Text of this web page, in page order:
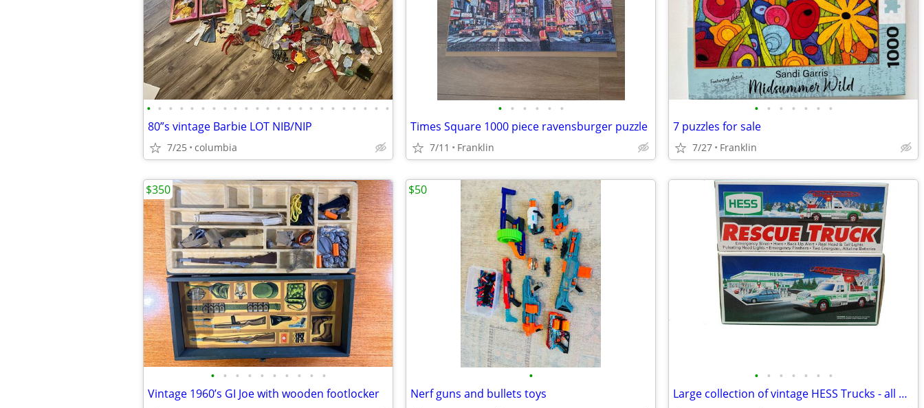
• • • • • • • • • • • • • • • • • • • • • • •
80”s vintage Barbie LOT NIB/NIP
7/25 columbia
• • • • • •
Times Square 1000 piece ravensburger puzzle
7/11 Franklin
• • • • • • •
7 puzzles for sale
7/27 Franklin
• • • • • • • • • •
Vintage 1960’s GI Joe with wooden footlocker
$350
•
Nerf guns and bullets toys
$50
• • • • • • •
Large collection of vintage HESS Trucks - all new in boxes